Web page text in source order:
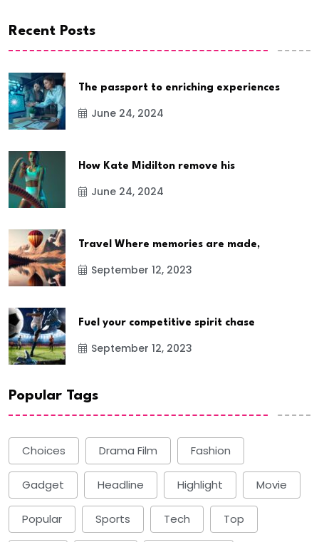
Recent Posts
The passport to enriching experiences
June 24, 2024
How Kate Midilton remove his
June 24, 2024
Travel Where memories are made,
September 12, 2023
Fuel your competitive spirit chase
September 12, 2023
Popular Tags
Choices Drama Film Fashion
Gadget Headline Highlight Movie
Popular Sports Tech Top